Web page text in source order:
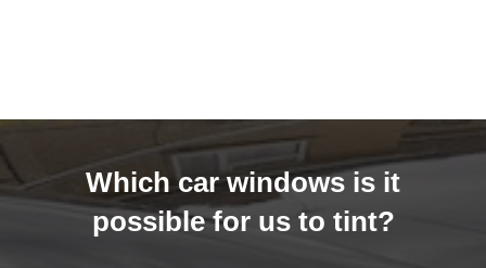
Which car windows is it
possible for us to tint?